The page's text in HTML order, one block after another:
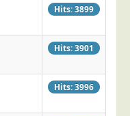
Hits: 3899
Hits: 3901
Hits: 3996